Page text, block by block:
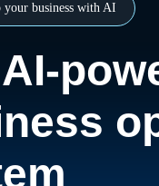
your business with AI